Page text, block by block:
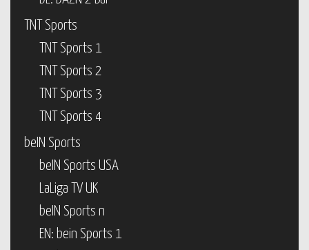
TNT Sports
TNT Sports 1
TNT Sports 2
TNT Sports 3
TNT Sports 4
beIN Sports
beIN Sports USA
LaLiga TV UK
beIN Sports n
EN: bein Sports 1